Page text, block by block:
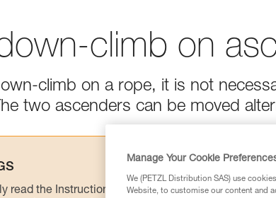
climb on
climb on a rope, it is not
two ascenders can be moved
read the Instructions for Use used in this technical
Manage Your Cookie
We (PETZL Distribution SAS) use
Website, to customise our content and